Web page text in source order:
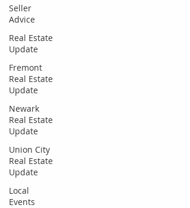
Seller
Advice
Real Estate
Update
Fremont
Real Estate
Update
Newark
Real Estate
Update
Union City
Real Estate
Update
Local
Events